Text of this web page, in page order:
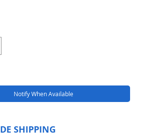
Notify When Available
SHIPPING